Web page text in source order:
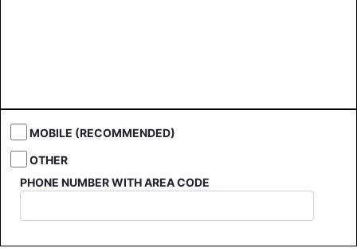
MOBILE (RECOMMENDED)
OTHER
PHONE NUMBER WITH AREA CODE